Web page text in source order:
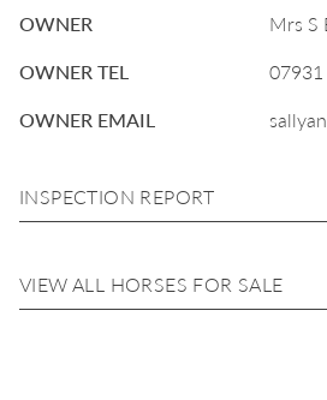
OWNER
Mrs S
OWNER TEL
OWNER EMAIL
INSPECTION REPORT
VIEW ALL HORSES FOR SALE